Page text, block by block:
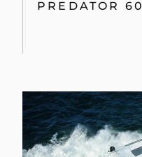
PREDATOR 60